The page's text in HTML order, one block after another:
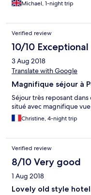
Michael, 1-night trip
Verified review
10/10 Exceptional
3 Aug 2018
Translate with Google
Magnifique séjour à
Séjour très reposant
situé avec magnifique
Christine, 4-night trip
Verified review
8/10 Very good
1 Aug 2018
Lovely old style hotel